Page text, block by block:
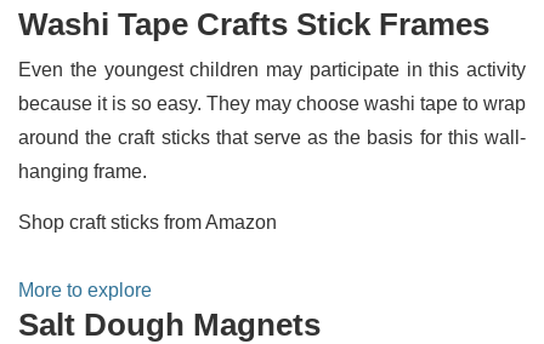
Washi Tape Crafts Stick Frames
Even the youngest children may participate in this activity
because it is so easy. They may choose washi tape to wrap
around the craft sticks that serve as the basis for this wall-
hanging frame.
Shop craft sticks from Amazon
More to explore
Salt Dough Magnets